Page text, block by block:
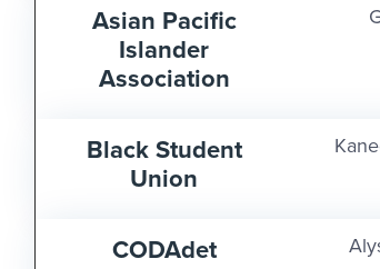
Asian Pacific
Islander
Association
Black Student
Union
CODAdet